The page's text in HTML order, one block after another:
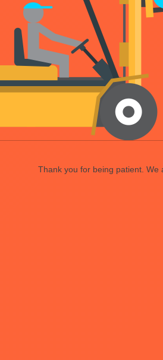
Thank you for being patient. We